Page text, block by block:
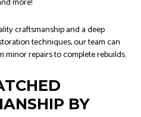
craftsmanship and a deep
techniques, our team can
repairs to complete rebuilds.
BY